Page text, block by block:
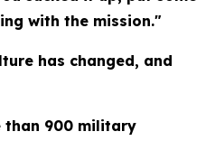
with the mission."
has changed, and
than 900 military